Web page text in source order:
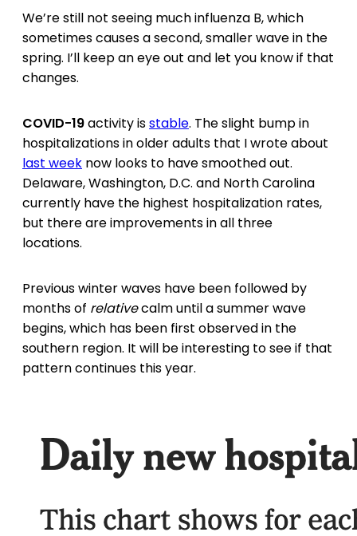
We’re still not seeing much influenza B, which
sometimes causes a second, smaller wave in the
spring. I’ll keep an eye out and let you know if that
changes.
COVID-19activity isstable. The slight bump in
hospitalizations in older adults that I wrote about
last week now looks to have smoothed out.
Delaware, Washington, D.C. and North Carolina
currently have the highest hospitalization rates,
but there are improvements in all three
locations.
Previous winter waves have been followed by
months of relativecalm until a summer wave
begins, which has been first observed in the
southern region. It will be interesting to see if that
pattern continues this year.